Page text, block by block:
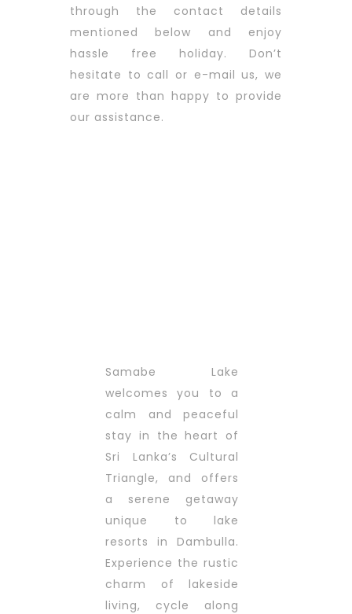
through the contact details
mentioned below and enjoy
hassle free holiday. Don’t
hesitate to call or e-mail us, we
are more than happy to provide
our assistance.
Samabe Lake
welcomes you to a
calm and peaceful
stay in the heart of
Sri Lanka’s Cultural
Triangle, and offers
a serene getaway
unique to lake
resorts in Dambulla.
Experience the rustic
charm of lakeside
living, cycle along